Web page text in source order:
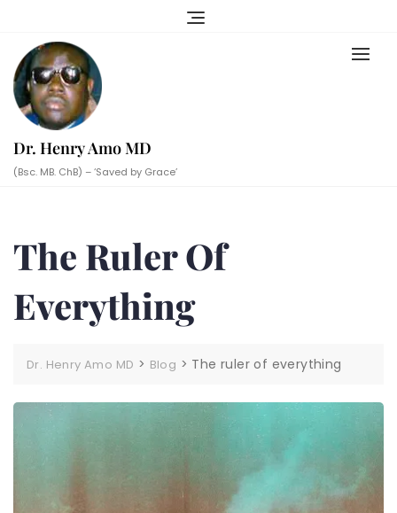
content
Dr. Henry Amo MD
(Bsc. MB. ChB) – ‘Saved by Grace’
The Ruler Of
Everything
Dr. Henry Amo MD > Blog > The ruler of everything